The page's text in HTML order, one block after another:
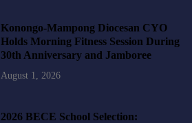
Konongo-Mampong Diocesan CYO
Holds Morning Fitness Session During
30th Anniversary and Jamboree
August 1, 2026
2026 BECE School Selection: